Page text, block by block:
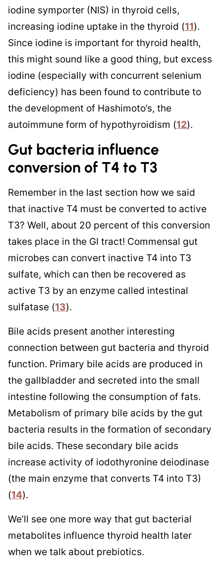
iodine symporter (NIS) in thyroid cells,
increasing iodine uptake in the thyroid (11).
Since iodine is important for thyroid health,
this might sound like a good thing, but excess
iodine (especially with concurrent selenium
deficiency) has been found to contribute to
the development of Hashimoto’s, the
autoimmune form of hypothyroidism (12).
Gut bacteria influence
conversion of T4 to T3
Remember in the last section how we said
that inactive T4 must be converted to active
T3? Well, about 20 percent of this conversion
takes place in the GI tract! Commensal gut
microbes can convert inactive T4 into T3
sulfate, which can then be recovered as
active T3 by an enzyme called intestinal
sulfatase (13).
Bile acids present another interesting
connection between gut bacteria and thyroid
function. Primary bile acids are produced in
the gallbladder and secreted into the small
intestine following the consumption of fats.
Metabolism of primary bile acids by the gut
bacteria results in the formation of secondary
bile acids. These secondary bile acids
increase activity of iodothyronine deiodinase
(the main enzyme that converts T4 into T3)
(14).
We’ll see one more way that gut bacterial
metabolites influence thyroid health later
when we talk about prebiotics.